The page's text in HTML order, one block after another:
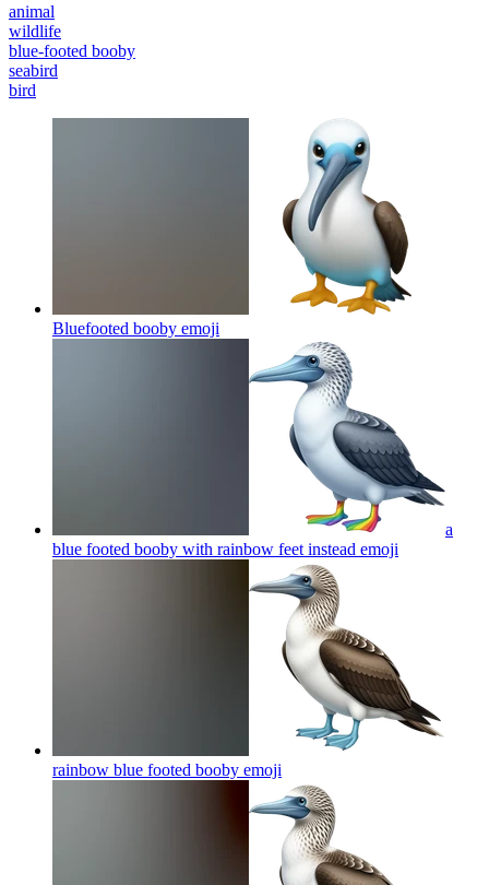
animal
wildlife
blue-footed booby
seabird
bird
Bluefooted booby emoji
a
blue footed booby with rainbow feet instead emoji
rainbow blue footed booby emoji